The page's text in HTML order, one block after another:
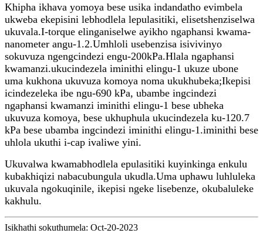
Khipha ikhava yomoya bese usika indandatho evimbela
ukweba ekepisini lebhodlela lepulasitiki, elisetshenziselwa
ukuvala.I-torque elinganiselwe ayikho ngaphansi kwama-
nanometer angu-1.2.Umhloli usebenzisa isivivinyo
sokuvuza ngengcindezi engu-200kPa.Hlala ngaphansi
kwamanzi.ukucindezela iminithi elingu-1 ukuze ubone
uma kukhona ukuvuza komoya noma ukukhubeka;Ikepisi
icindezeleka ibe ngu-690 kPa, ubambe ingcindezi
ngaphansi kwamanzi iminithi elingu-1 bese ubheka
ukuvuza komoya, bese ukhuphula ukucindezela ku-120.7
kPa bese ubamba ingcindezi iminithi elingu-1.iminithi bese
uhlola ukuthi i-cap ivaliwe yini.
Ukuvalwa kwamabhodlela epulasitiki kuyinkinga enkulu
kubakhiqizi nabacubungula ukudla.Uma uphawu luhluleka
ukuvala ngokuqinile, ikepisi ngeke lisebenze, okubaluleke
kakhulu.
Isikhathi sokuthumela: Oct-20-2023